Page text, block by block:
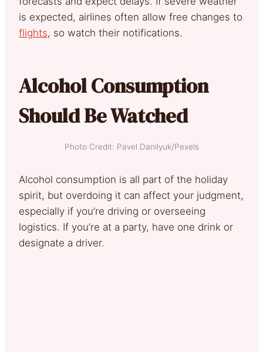
is expected, airlines often allow free changes to
flights, so watch their notifications.
Alcohol Consumption
Should Be Watched
Photo Credit: Pavel Danilyuk/Pexels
Alcohol consumption is all part of the holiday
spirit, but overdoing it can affect your judgment,
especially if you’re driving or overseeing
logistics. If you’re at a party, have one drink or
designate a driver.